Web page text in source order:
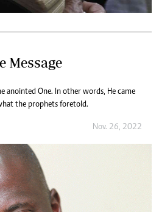
Message
anointed One. In other words, He came
the prophets foretold.
Nov. 26, 2022